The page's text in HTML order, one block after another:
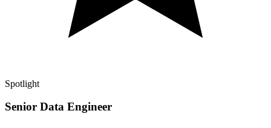
Spotlight
Senior Data Engineer